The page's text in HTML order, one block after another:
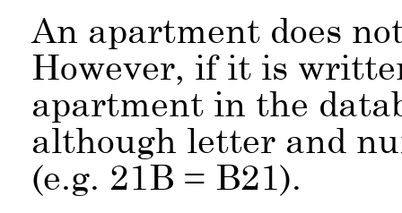
An apartment does
However, if it is
apartment in the
although letter and
(e.g. 21B = B21).